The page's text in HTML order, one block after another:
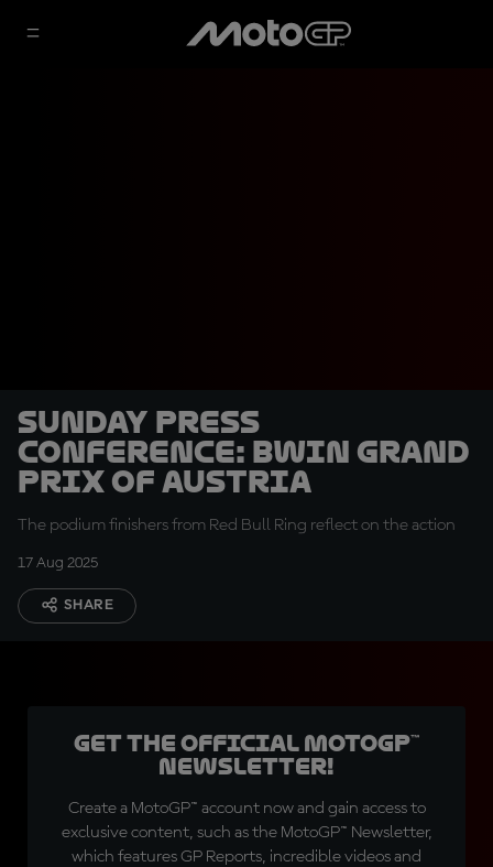
Sunday Press
Conference: BWIN Grand
Prix of Austria
The podium finishers from Red Bull Ring reflect on the action
17 Aug 2025
SHARE
Get the official MotoGP™
Newsletter!
Create a MotoGP™ account now and gain access to
exclusive content, such as the MotoGP™ Newsletter,
which features GP Reports, incredible videos and